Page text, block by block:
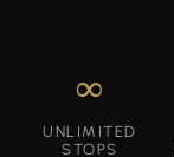
∞
UNLIMITED
STOPS